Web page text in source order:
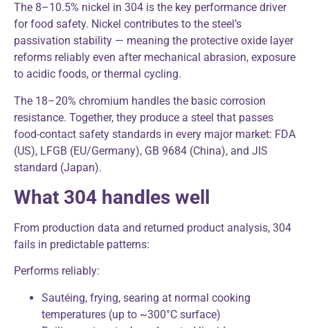
The 8–10.5% nickel in 304 is the key performance driver
for food safety. Nickel contributes to the steel’s
passivation stability — meaning the protective oxide layer
reforms reliably even after mechanical abrasion, exposure
to acidic foods, or thermal cycling.
The 18–20% chromium handles the basic corrosion
resistance. Together, they produce a steel that passes
food-contact safety standards in every major market: FDA
(US), LFGB (EU/Germany), GB 9684 (China), and JIS
standard (Japan).
What 304 handles well
From production data and returned product analysis, 304
fails in predictable patterns:
Performs reliably:
Sautéing, frying, searing at normal cooking
temperatures (up to ~300°C surface)